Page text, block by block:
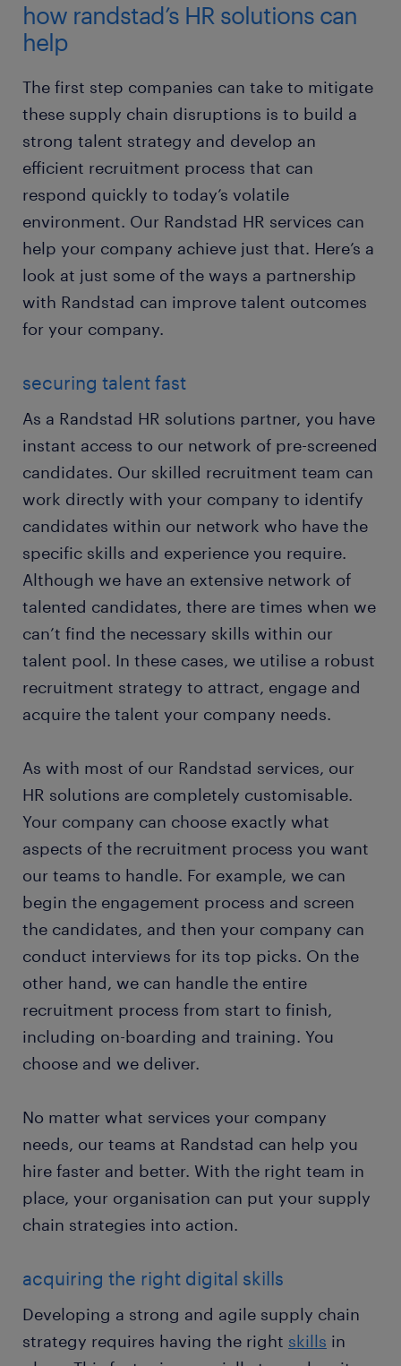
how randstad’s HR solutions can
help
The first step companies can take to mitigate
these supply chain disruptions is to build a
strong talent strategy and develop an
efficient recruitment process that can
respond quickly to today’s volatile
environment. Our Randstad HR services can
help your company achieve just that. Here’s a
look at just some of the ways a partnership
with Randstad can improve talent outcomes
for your company.
securing talent fast
As a Randstad HR solutions partner, you have
instant access to our network of pre-screened
candidates. Our skilled recruitment team can
work directly with your company to identify
candidates within our network who have the
specific skills and experience you require.
Although we have an extensive network of
talented candidates, there are times when we
can’t find the necessary skills within our
talent pool. In these cases, we utilise a robust
recruitment strategy to attract, engage and
acquire the talent your company needs.
As with most of our Randstad services, our
HR solutions are completely customisable.
Your company can choose exactly what
aspects of the recruitment process you want
our teams to handle. For example, we can
begin the engagement process and screen
the candidates, and then your company can
conduct interviews for its top picks. On the
other hand, we can handle the entire
recruitment process from start to finish,
including on-boarding and training. You
choose and we deliver.
No matter what services your company
needs, our teams at Randstad can help you
hire faster and better. With the right team in
place, your organisation can put your supply
chain strategies into action.
acquiring the right digital skills
Developing a strong and agile supply chain
strategy requires having the right skills in